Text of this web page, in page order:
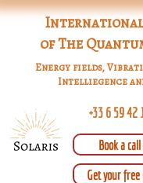
International
of The
+33 6 59 42
Energy fields,
Intelliegence
Book a
Get your